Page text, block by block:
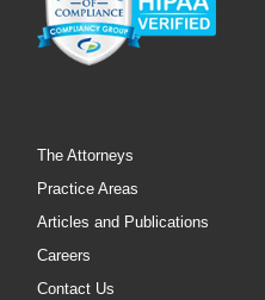
The Attorneys
Practice Areas
Articles and Publications
Careers
Contact Us